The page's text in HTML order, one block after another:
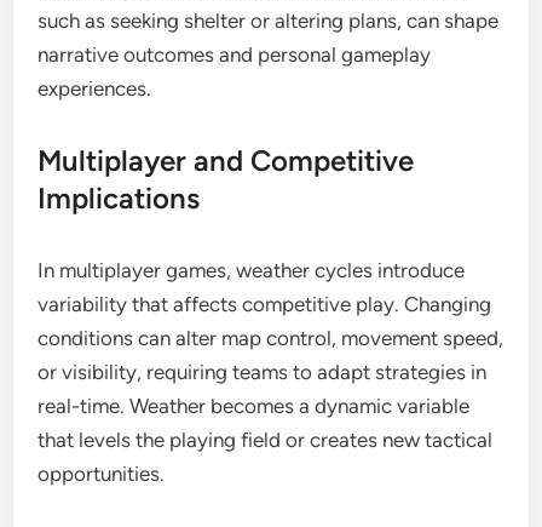
such as seeking shelter or altering plans, can shape
narrative outcomes and personal gameplay
experiences.
Multiplayer and Competitive
Implications
In multiplayer games, weather cycles introduce
variability that affects competitive play. Changing
conditions can alter map control, movement speed,
or visibility, requiring teams to adapt strategies in
real-time. Weather becomes a dynamic variable
that levels the playing field or creates new tactical
opportunities.